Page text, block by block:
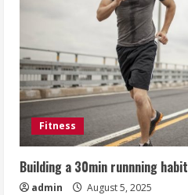
Fitness
Building a 30min runnning habit
admin August 5, 2025